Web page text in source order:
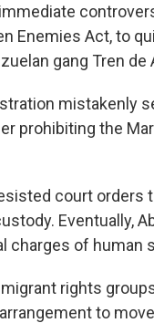
Enemies Act, to
gang Tren de
mistakenly
prohibiting the
court orders
Eventually,
charges of human
rights
to